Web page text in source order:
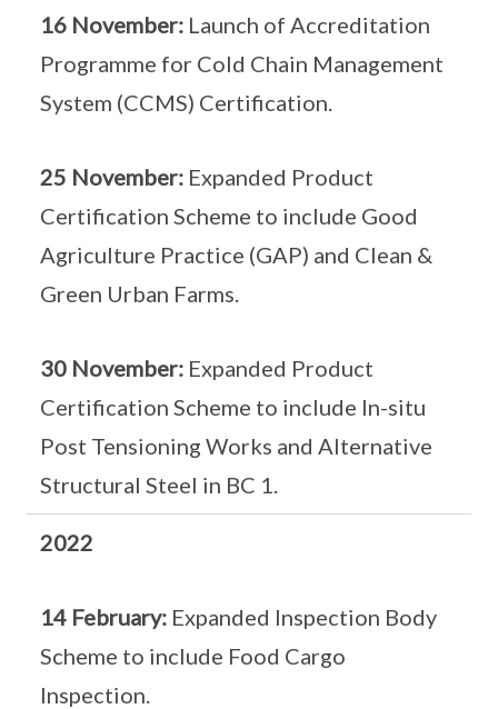
16 November: Launch of Accreditation
Programme for Cold Chain Management
System (CCMS) Certification.
25 November: Expanded Product
Certification Scheme to include Good
Agriculture Practice (GAP) and Clean &
Green Urban Farms.
30 November: Expanded Product
Certification Scheme to include In-situ
Post Tensioning Works and Alternative
Structural Steel in BC 1.
2022
14 February: Expanded Inspection Body
Scheme to include Food Cargo
Inspection.